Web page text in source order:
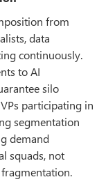
from
data
continuously.
to AI
silo
participating in
segmentation
demand
squads, not